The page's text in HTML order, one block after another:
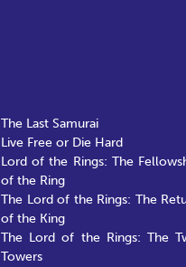
The Last Samurai
Live Free or Die Hard
Lord of the Rings: The
of the Ring
The Lord of the Rings: The
of the King
The Lord of the Rings: The
Towers